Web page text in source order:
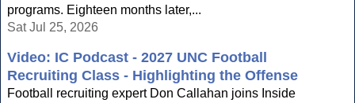
programs. Eighteen months later,...
Sat Jul 25, 2026
Video: IC Podcast - 2027 UNC Football
Recruiting Class - Highlighting the Offense
Football recruiting expert Don Callahan joins Inside